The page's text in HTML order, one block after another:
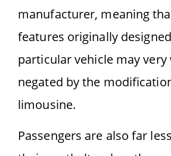
manufacturer, meaning
features originally
particular vehicle may very
negated by the
limousine.
Passengers are also far